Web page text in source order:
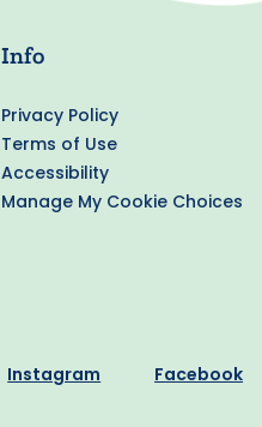
Instagram Facebook
Info
Privacy Policy
Terms of Use
Accessibility
Manage My Cookie Choices